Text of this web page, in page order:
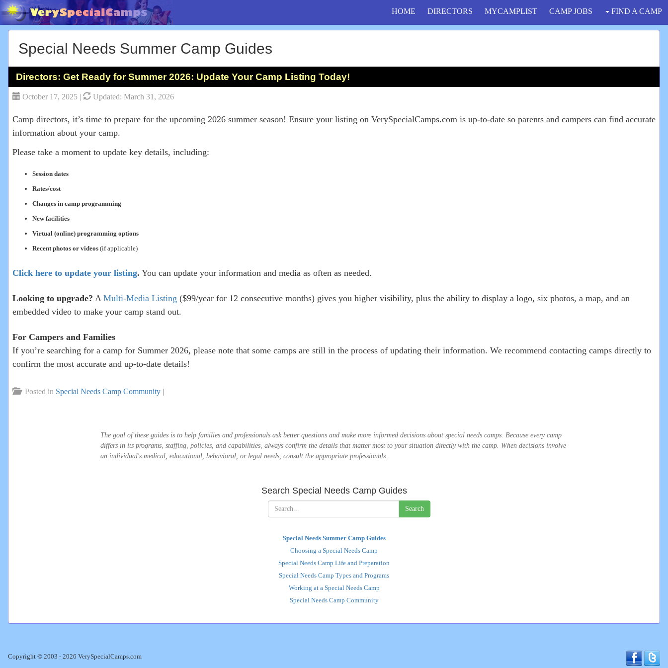
HOME DIRECTORS MYCAMPLIST CAMP JOBS FIND A CAMP
Special Needs Summer Camp Guides
Directors: Get Ready for Summer 2026: Update Your Camp Listing Today!
October 17, 2025 | Updated: March 31, 2026
Camp directors, it’s time to prepare for the upcoming 2026 summer season! Ensure your listing on VerySpecialCamps.com is up-to-date so parents and campers can find accurate
information about your camp.
Please take a moment to update key details, including:
Session dates
Rates/cost
Changes in camp programming
New facilities
Virtual (online) programming options
Recent photos or videos (if applicable)
Click here to update your listing. You can update your information and media as often as needed.
Looking to upgrade? A Multi-Media Listing ($99/year for 12 consecutive months) gives you higher visibility, plus the ability to display a logo, six photos, a map, and an
embedded video to make your camp stand out.
For Campers and Families
If you’re searching for a camp for Summer 2026, please note that some camps are still in the process of updating their information. We recommend contacting camps directly to
confirm the most accurate and up-to-date details!
Posted in Special Needs Camp Community |
The goal of these guides is to help families and professionals ask better questions and make more informed decisions about special needs camps. Because every camp
differs in its programs, staffing, policies, and capabilities, always confirm the details that matter most to your situation directly with the camp. When decisions involve
an individual's medical, educational, behavioral, or legal needs, consult the appropriate professionals.
Search Special Needs Camp Guides
Search
Special Needs Summer Camp Guides
Choosing a Special Needs Camp
Special Needs Camp Life and Preparation
Special Needs Camp Types and Programs
Working at a Special Needs Camp
Special Needs Camp Community
Copyright © 2003 - 2026 VerySpecialCamps.com